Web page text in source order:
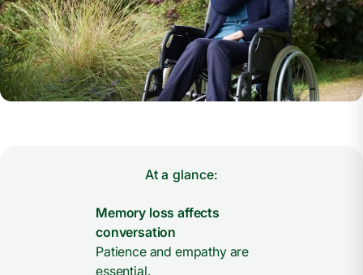
At a glance:
Memory loss affects
conversation
Patience and empathy are
essential.